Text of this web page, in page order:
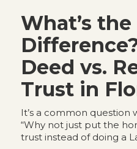
What’s the
Deed vs.
Trust in
It’s a common question
“Why not just put the
trust instead of doing a